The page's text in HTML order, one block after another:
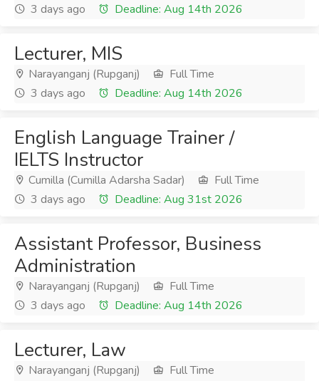
3 days ago
Deadline: Aug 14th 2026
Lecturer, MIS
Narayanganj (Rupganj)
Full Time
3 days ago
Deadline: Aug 14th 2026
English Language Trainer /
IELTS Instructor
Cumilla (Cumilla Adarsha Sadar)
Full Time
3 days ago
Deadline: Aug 31st 2026
Assistant Professor, Business
Administration
Narayanganj (Rupganj)
Full Time
3 days ago
Deadline: Aug 14th 2026
Lecturer, Law
Narayanganj (Rupganj)
Full Time